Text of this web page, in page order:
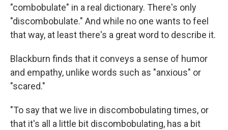
"combobulate" in a real dictionary. There's only
"discombobulate." And while no one wants to feel
that way, at least there's a great word to describe it.
Blackburn finds that it conveys a sense of humor
and empathy, unlike words such as "anxious" or
"scared."
"To say that we live in discombobulating times, or
that it's all a little bit discombobulating, has a bit